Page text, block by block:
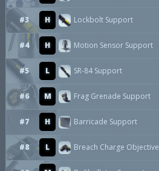
#3 H Lockbolt Support
#4 H Motion Sensor Support
#5 L SR-84 Support
#6 M Frag Grenade Support
#7 H Barricade Support
#8 L Breach Charge Objective